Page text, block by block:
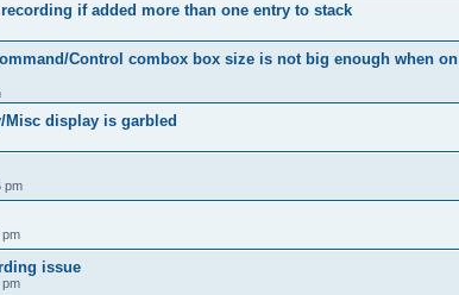
if added more than one entry to stack
Control combox box size is not big enough when on
Misc display is garbled
pm
pm
issue
pm